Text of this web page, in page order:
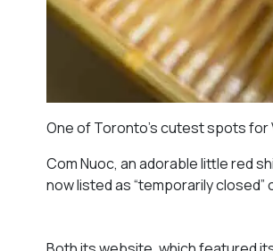
One of Toronto’s cutest spots for
Com Nuoc, an adorable little red
now listed as “temporarily closed”